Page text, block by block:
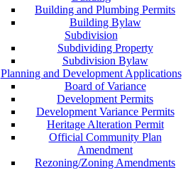
Building and Plumbing Permits
Building Bylaw
Subdivision
Subdividing Property
Subdivision Bylaw
Planning and Development Applications
Board of Variance
Development Permits
Development Variance Permits
Heritage Alteration Permit
Official Community Plan
Amendment
Rezoning/Zoning Amendments